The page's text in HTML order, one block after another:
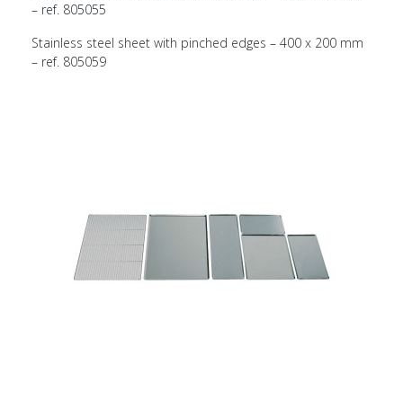
– ref. 805055
Stainless steel sheet with pinched edges – 400 x 200 mm
– ref. 805059